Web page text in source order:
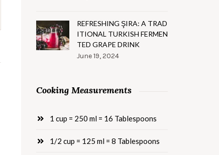
REFRESHING ŞIRA: A TRAD
ITIONAL TURKISH FERMEN
TED GRAPE DRINK
June 19, 2024
Cooking Measurements
1 cup = 250 ml = 16 Tablespoons
1/2 cup = 125 ml = 8 Tablespoons